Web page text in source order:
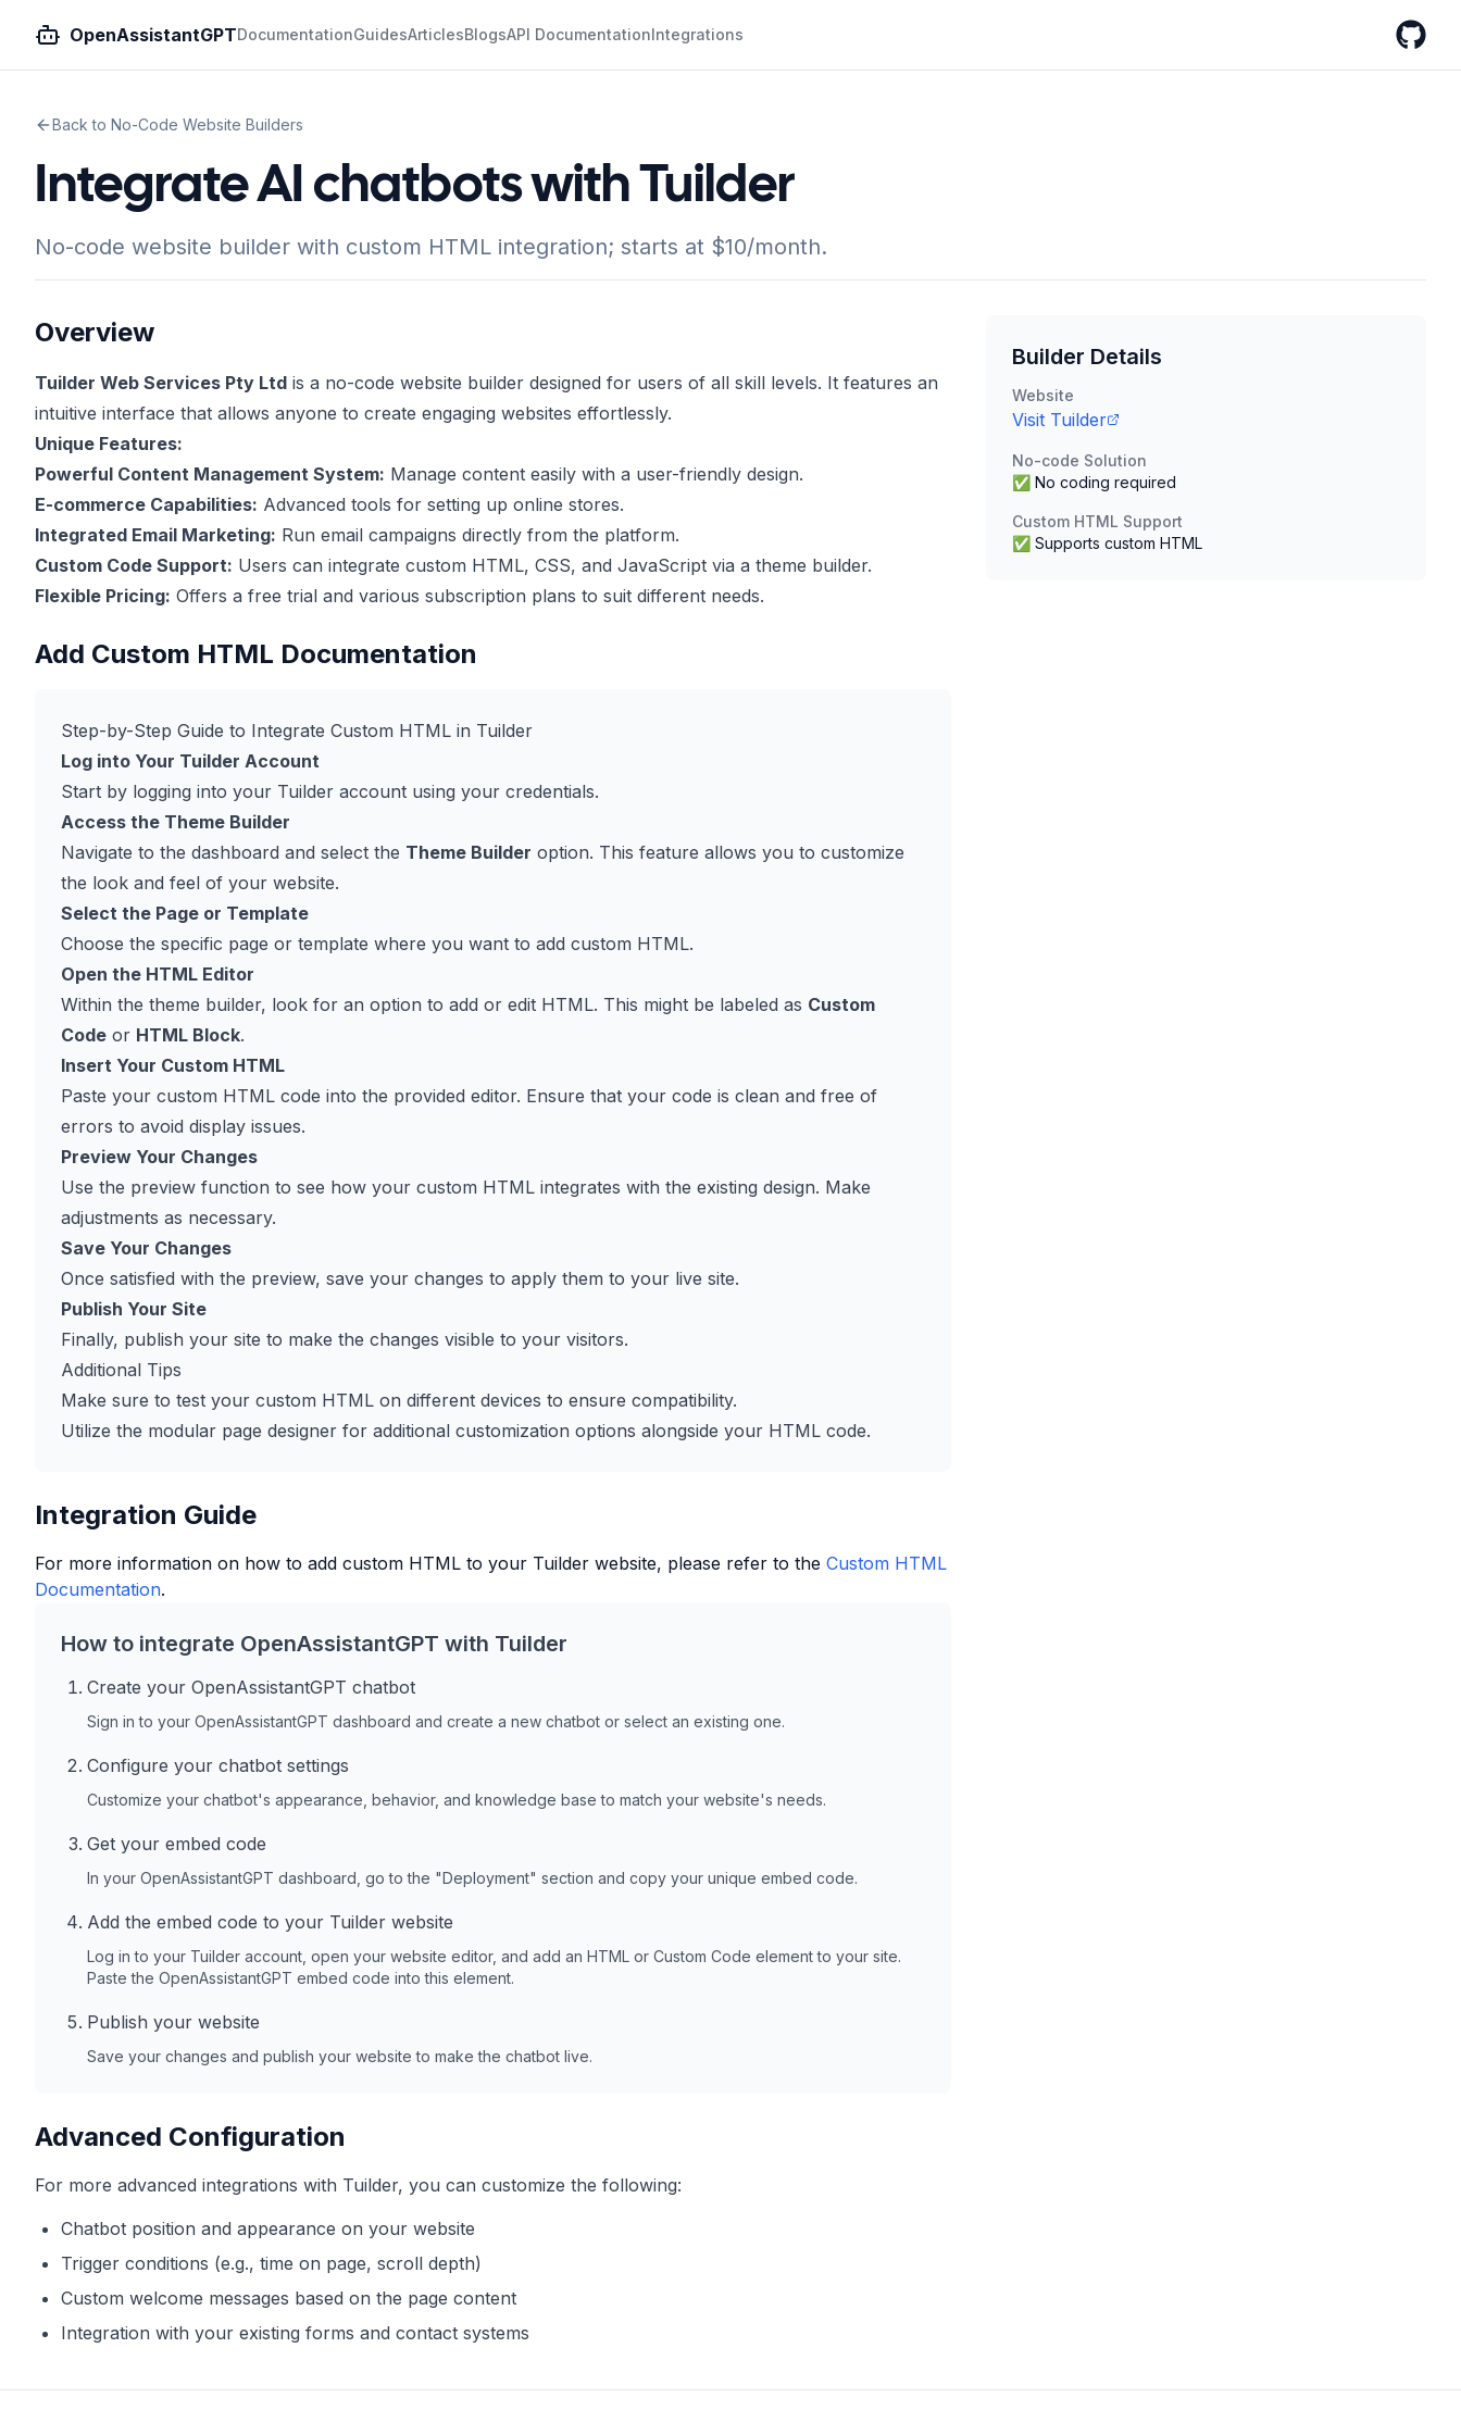
OpenAssistantGPTDocumentationGuidesArticlesBlogsAPI DocumentationIntegrations
Back to No-Code Website Builders
Integrate AI chatbots with Tuilder
No-code website builder with custom HTML integration; starts at $10/month.
Overview
Tuilder Web Services Pty Ltd is a no-code website builder designed for users of all skill levels. It features an
intuitive interface that allows anyone to create engaging websites effortlessly.
Unique Features:
Powerful Content Management System: Manage content easily with a user-friendly design.
E-commerce Capabilities: Advanced tools for setting up online stores.
Integrated Email Marketing: Run email campaigns directly from the platform.
Custom Code Support: Users can integrate custom HTML, CSS, and JavaScript via a theme builder.
Flexible Pricing: Offers a free trial and various subscription plans to suit different needs.
Add Custom HTML Documentation
Step-by-Step Guide to Integrate Custom HTML in Tuilder
Log into Your Tuilder Account
Start by logging into your Tuilder account using your credentials.
Access the Theme Builder
Navigate to the dashboard and select the Theme Builder option. This feature allows you to customize
the look and feel of your website.
Select the Page or Template
Choose the specific page or template where you want to add custom HTML.
Open the HTML Editor
Within the theme builder, look for an option to add or edit HTML. This might be labeled as Custom
Code or HTML Block.
Insert Your Custom HTML
Paste your custom HTML code into the provided editor. Ensure that your code is clean and free of
errors to avoid display issues.
Preview Your Changes
Use the preview function to see how your custom HTML integrates with the existing design. Make
adjustments as necessary.
Save Your Changes
Once satisfied with the preview, save your changes to apply them to your live site.
Publish Your Site
Finally, publish your site to make the changes visible to your visitors.
Additional Tips
Make sure to test your custom HTML on different devices to ensure compatibility.
Utilize the modular page designer for additional customization options alongside your HTML code.
Integration Guide
For more information on how to add custom HTML to your Tuilder website, please refer to the Custom HTML
Documentation.
How to integrate OpenAssistantGPT with Tuilder
Create your OpenAssistantGPT chatbot
Sign in to your OpenAssistantGPT dashboard and create a new chatbot or select an existing one.
Configure your chatbot settings
Customize your chatbot's appearance, behavior, and knowledge base to match your website's needs.
Get your embed code
In your OpenAssistantGPT dashboard, go to the "Deployment" section and copy your unique embed code.
Add the embed code to your Tuilder website
Log in to your Tuilder account, open your website editor, and add an HTML or Custom Code element to your site.
Paste the OpenAssistantGPT embed code into this element.
Publish your website
Save your changes and publish your website to make the chatbot live.
Advanced Configuration
For more advanced integrations with Tuilder, you can customize the following:
Chatbot position and appearance on your website
Trigger conditions (e.g., time on page, scroll depth)
Custom welcome messages based on the page content
Integration with your existing forms and contact systems
Builder Details
Website
Visit Tuilder
No-code Solution
✅ No coding required
Custom HTML Support
✅ Supports custom HTML